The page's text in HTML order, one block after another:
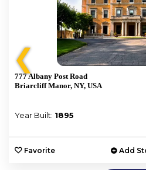
❮
777 Albany Post Road
Briarcliff Manor, NY, USA
Year Built: 1895
Favorite Add